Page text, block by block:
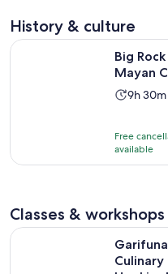
reviews
History & culture
Big
Mayan
Activity
9
hours
minutes
9h 30m
Free
available
Big Rock Waterfalls and
Classes & workshops
Culinary
Garifuna Cultural and